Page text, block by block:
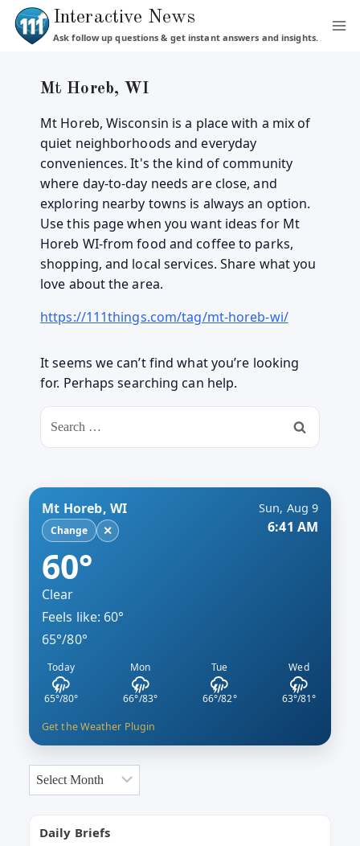
Skip
content
Interactive News
Ask follow up questions & get instant answers and insights.
Mt Horeb, WI
Mt Horeb, Wisconsin is a place with a mix of
quiet neighborhoods and everyday
conveniences. It's the kind of community
where day-to-day needs are close, and
exploring nearby towns is always an option.
Use this page when you want ideas for Mt
Horeb WI-from food and coffee to parks,
shopping, and local services. Share what you
love about the area.
https://111things.com/tag/mt-horeb-wi/
It seems we can’t find what you’re looking
for. Perhaps searching can help.
Search
for:
Mt Horeb, WI
Change ✕
Sun, Aug 9
6:41 AM
60°
Clear
Feels like: 60°
65°/80°
Today
65°/80°
Mon
66°/83°
Tue
66°/82°
Wed
63°/81°
Get the Weather Plugin
Archives
Daily Briefs